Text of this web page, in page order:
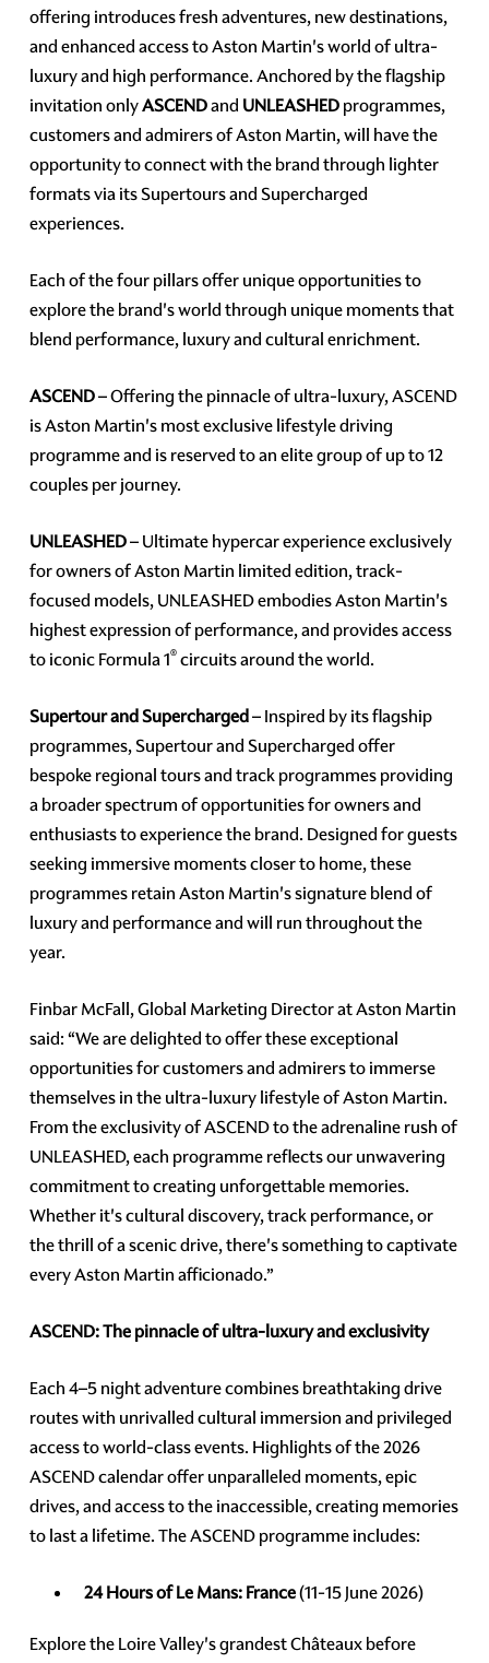
offering introduces fresh adventures, new destinations,
and enhanced access to Aston Martin's world of ultra-
luxury and high performance. Anchored by the flagship
invitation onlyASCENDand UNLEASHEDprogrammes,
customers and admirers of Aston Martin, will have the
opportunity to connect with the brand through lighter
formats via its Supertours and Supercharged
experiences.
Each of the four pillars offer unique opportunities to
explore the brand's world through unique moments that
blend performance, luxury and cultural enrichment.
ASCEND– Offering the pinnacle of ultra-luxury, ASCEND
is Aston Martin's most exclusive lifestyle driving
programme and is reserved to an elite group of up to 12
couples per journey.
UNLEASHED– Ultimate hypercar experience exclusively
for owners of Aston Martin limited edition, track-
focused models, UNLEASHED embodies Aston Martin's
highest expression of performance, and provides access
to iconic Formula 1®circuits around the world.
Supertour and Supercharged– Inspired by its flagship
programmes, Supertour and Supercharged offer
bespoke regional tours and track programmes providing
a broader spectrum of opportunities for owners and
enthusiasts to experience the brand. Designed for guests
seeking immersive moments closer to home, these
programmes retain Aston Martin's signature blend of
luxury and performance and will run throughout the
year.
Finbar McFall, Global Marketing Director at Aston Martin
said: “We are delighted to offer these exceptional
opportunities for customers and admirers to immerse
themselves in the ultra-luxury lifestyle of Aston Martin.
From the exclusivity of ASCEND to the adrenaline rush of
UNLEASHED, each programme reflects our unwavering
commitment to creating unforgettable memories.
Whether it's cultural discovery, track performance, or
the thrill of a scenic drive, there's something to captivate
every Aston Martin afficionado.”
ASCEND: The pinnacle of ultra-luxury and exclusivity
Each 4–5 night adventure combines breathtaking drive
routes with unrivalled cultural immersion and privileged
access to world-class events. Highlights of the 2026
ASCEND calendar offer unparalleled moments, epic
drives, and access to the inaccessible, creating memories
to last a lifetime. The ASCEND programme includes:
24 Hours of Le Mans: France(11-15 June 2026)
Explore the Loire Valley's grandest Châteaux before